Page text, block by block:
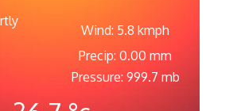
Wind: 5.8 kmph
Precip: 0.00 mm
Pressure: 999.7 mb